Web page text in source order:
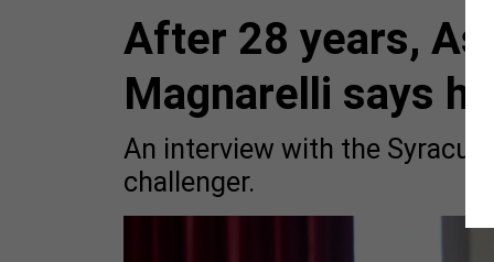
After 28 years,
Magnarelli says
An interview with the
challenger.